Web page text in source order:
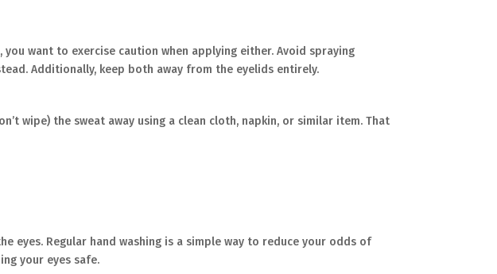
want to exercise caution when applying either. Avoid spraying
Additionally, keep both away from the eyelids entirely.
wipe) the sweat away using a clean cloth, napkin, or similar item. That
eyes. Regular hand washing is a simple way to reduce your odds of
your eyes safe.